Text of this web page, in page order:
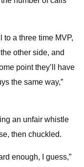
to a three time MVP,
other side, and
point they’ll have
the same way,”
an unfair whistle
then chuckled.
enough, I guess,”